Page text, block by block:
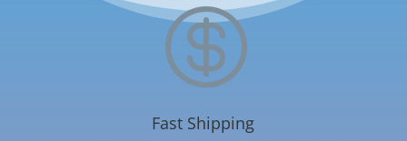

Fast Shipping